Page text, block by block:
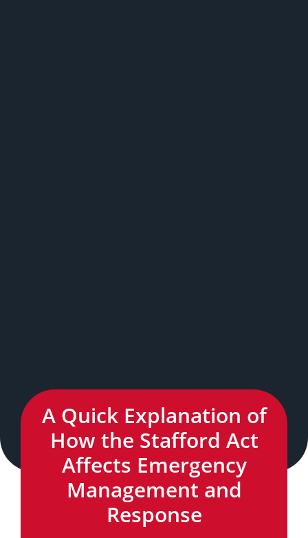
A Quick Explanation of
How the Stafford Act
Affects Emergency
Management and
Response